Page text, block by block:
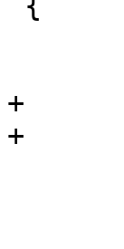
+	const char *name, *ptr;
+	char *hostname;